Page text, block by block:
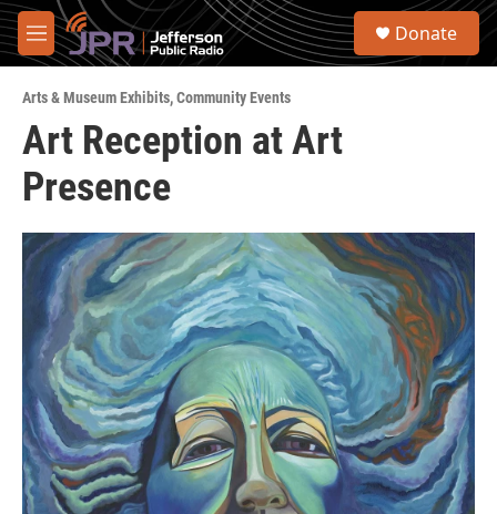
Skip to main content
M
e
u
S
Donate
Arts & Museum Exhibits,Community Events
Art Reception at Art
Presence